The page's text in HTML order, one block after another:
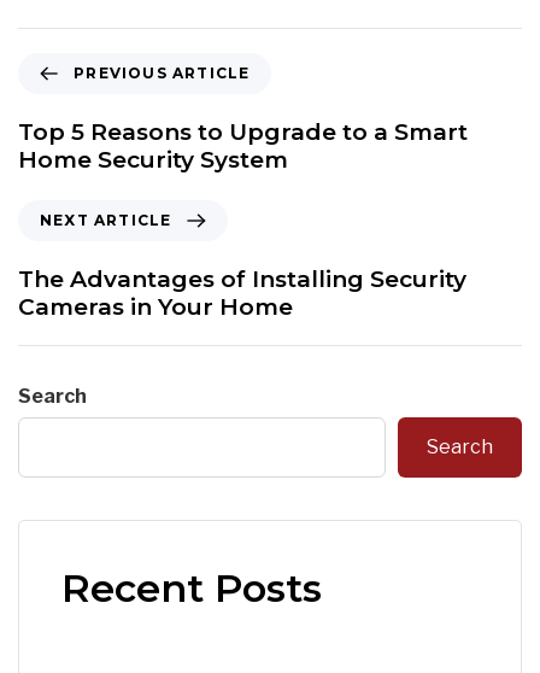
e
v
i
A
r
t
c
l
PREVIOUS ARTICLE
Top 5 Reasons to Upgrade to a Smart
Home Security System
x
t
A
r
i
NEXT ARTICLE
The Advantages of Installing Security
Cameras in Your Home
Search
Search
Recent Posts